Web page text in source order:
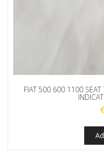
FIAT 500 600 1100